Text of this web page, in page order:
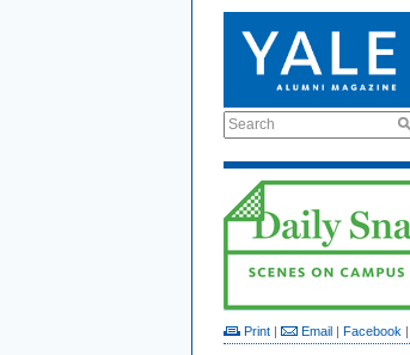
Search
Print | Email | Facebook |